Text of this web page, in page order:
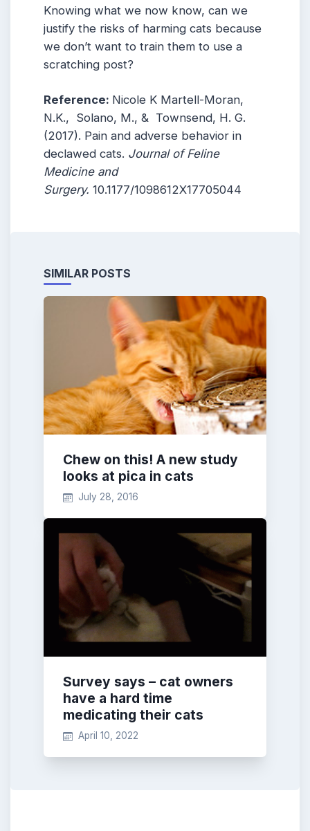
Knowing what we now know, can we
justify the risks of harming cats because
we don’t want to train them to use a
scratching post?
Reference: Nicole K Martell-Moran,
N.K., Solano, M., & Townsend, H. G.
(2017). Pain and adverse behavior in
declawed cats. Journal of Feline
Medicine and
Surgery. 10.1177/1098612X17705044
SIMILAR POSTS
Chew on this! A new study
looks at pica in cats
July 28, 2016
Survey says – cat owners
have a hard time
medicating their cats
April 10, 2022